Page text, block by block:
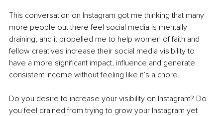
This conversation on Instagram got me thinking that many
more people out there feel social media is mentally
draining, and it propelled me to help women of faith and
fellow creatives increase their social media visibility to
have a more significant impact, influence and generate
consistent income without feeling like it’s a chore.
Do you desire to increase your visibility on Instagram? Do
you feel drained from trying to grow your Instagram yet